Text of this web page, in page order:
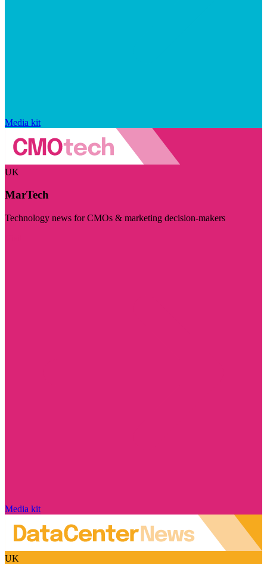
Media kit
UK
MarTech
Technology news for CMOs & marketing decision-makers
Media kit
UK